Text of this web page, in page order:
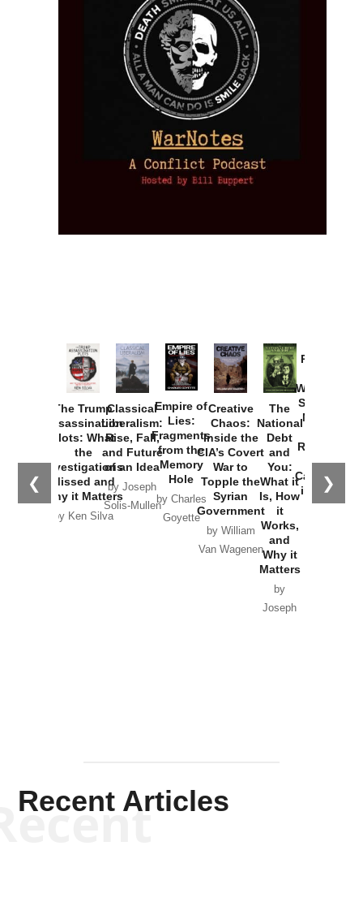
❮ ❯
The Trump
Assassination
Plots: What
the
Investigations
Missed and
Why it Matters
by Ken Silva
Classical
Liberalism:
Rise, Fall,
and Future
of an Idea
by Joseph
Solis-Mullen
Empire of
Lies:
Fragments
from the
Memory
Hole
by Charles
Goyette
Creative
Chaos:
Inside the
CIA’s Covert
War to
Topple the
Syrian
Government
by William
Van Wagenen
The
National
Debt
and
You:
What it
Is, How
it
Works,
and
Why it
Matters
by
Joseph
Provoked:
Washington
Started the
New Cold
Russia and
the
Catastrophe
in Ukraine
Recent Articles